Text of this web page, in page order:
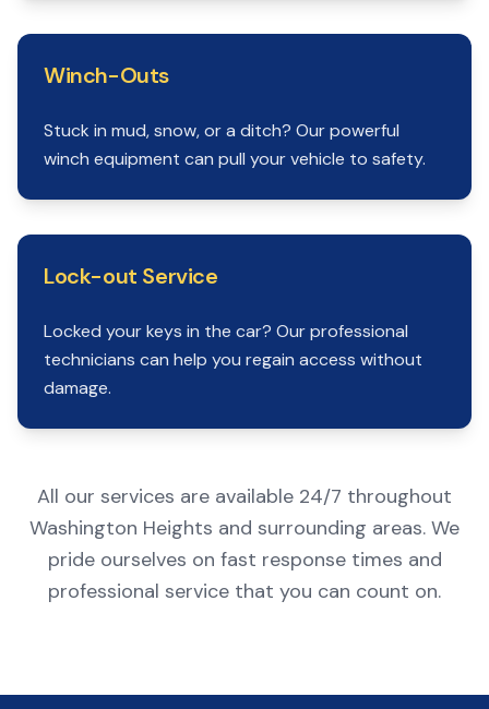
Winch-Outs
Stuck in mud, snow, or a ditch? Our powerful
winch equipment can pull your vehicle to safety.
Lock-out Service
Locked your keys in the car? Our professional
technicians can help you regain access without
damage.
All our services are available 24/7 throughout
Washington Heights and surrounding areas. We
pride ourselves on fast response times and
professional service that you can count on.